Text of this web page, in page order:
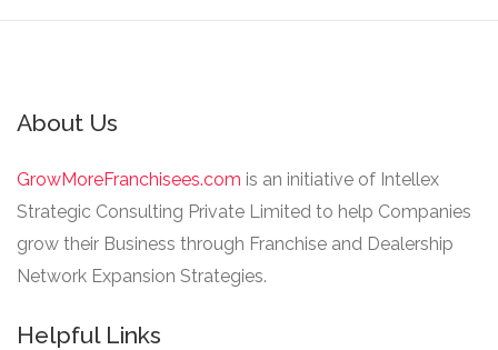
About Us
GrowMoreFranchisees.com is an initiative of Intellex
Strategic Consulting Private Limited to help Companies
grow their Business through Franchise and Dealership
Network Expansion Strategies.
Helpful Links